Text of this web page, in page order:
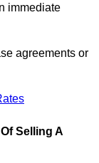
immediate
agreements or
Selling A